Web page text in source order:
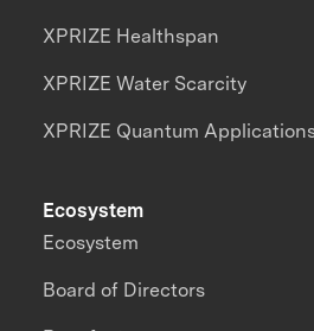
XPRIZE Healthspan
XPRIZE Water Scarcity
XPRIZE Quantum
Ecosystem
Ecosystem
Board of Directors